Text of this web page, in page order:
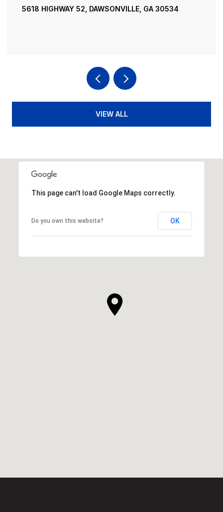
195 RIVER STREET, ELLIJAY, GA 30540
VIEW ALL
This page can't load Google Maps correctly.
Do you own this website? OK